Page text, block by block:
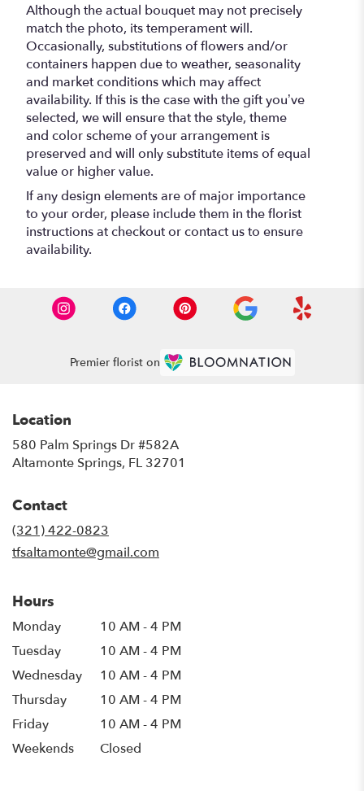
Although the actual bouquet may not precisely
match the photo, its temperament will.
Occasionally, substitutions of flowers and/or
containers happen due to weather, seasonality
and market conditions which may affect
availability. If this is the case with the gift you’ve
selected, we will ensure that the style, theme
and color scheme of your arrangement is
preserved and will only substitute items of equal
value or higher value.
If any design elements are of major importance
to your order, please include them in the florist
instructions at checkout or contact us to ensure
availability.
Premier florist on
Location
580 Palm Springs Dr #582A
Altamonte Springs, FL 32701
Contact
(321) 422-0823
tfsaltamonte@gmail.com
Hours
Monday
10 AM - 4 PM
Tuesday
10 AM - 4 PM
Wednesday
10 AM - 4 PM
Thursday
10 AM - 4 PM
Friday
10 AM - 4 PM
Weekends
Closed